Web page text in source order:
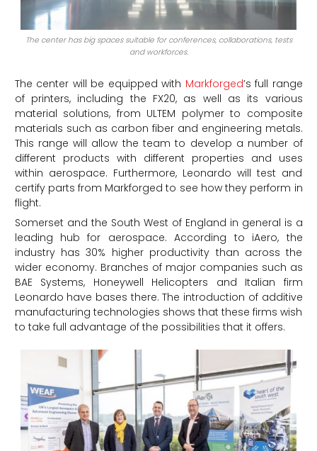
The center has big spaces suitable for conferences, collaborations, tests
and workforces.
The center will be equipped with Markforged’s full range
of printers, including the FX20, as well as its various
material solutions, from ULTEM polymer to composite
materials such as carbon fiber and engineering metals.
This range will allow the team to develop a number of
different products with different properties and uses
within aerospace. Furthermore, Leonardo will test and
certify parts from Markforged to see how they perform in
flight.
Somerset and the South West of England in general is a
leading hub for aerospace. According to iAero, the
industry has 30% higher productivity than across the
wider economy. Branches of major companies such as
BAE Systems, Honeywell Helicopters and Italian firm
Leonardo have bases there. The introduction of additive
manufacturing technologies shows that these firms wish
to take full advantage of the possibilities that it offers.